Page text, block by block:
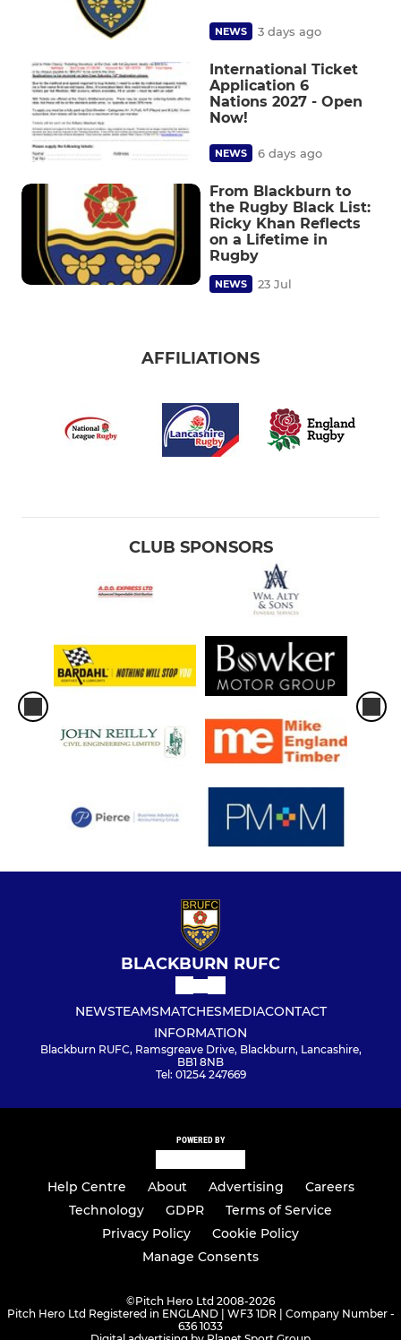
NEWS 3 days ago
International Ticket
Application 6
Nations 2027 - Open
Now!
NEWS 6 days ago
From Blackburn to
the Rugby Black List:
Ricky Khan Reflects
on a Lifetime in
Rugby
NEWS 23 Jul
AFFILIATIONS
CLUB SPONSORS
BLACKBURN RUFC
NEWSTEAMSMATCHESMEDIACONTACT
INFORMATION
Blackburn RUFC, Ramsgreave Drive, Blackburn, Lancashire,
BB1 8NB
Tel: 01254 247669
POWERED BY
Help Centre About Advertising
Careers
Technology
GDPR
Terms of Service
Privacy Policy
Cookie Policy
Manage Consents
©Pitch Hero Ltd 2008-2026
Pitch Hero Ltd Registered in ENGLAND | WF3 1DR | Company Number -
636 1033